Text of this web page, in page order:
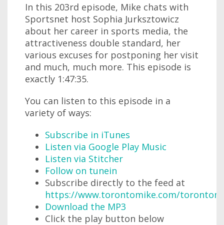
In this 203rd episode, Mike chats with
Sportsnet host Sophia Jurksztowicz
about her career in sports media, the
attractiveness double standard, her
various excuses for postponing her visit
and much, much more. This episode is
exactly 1:47:35.
You can listen to this episode in a
variety of ways:
Subscribe in iTunes
Listen via Google Play Music
Listen via Stitcher
Follow on tunein
Subscribe directly to the feed at
https://www.torontomike.com/
Download the MP3
Click the play button below